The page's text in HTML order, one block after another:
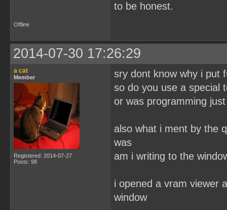
to be honest.
Offline
2014-07-30 17:26:29
a cat
Member
Registered: 2014-07-27
Posts: 98
sry dont know why i put
so do you use a special
or was programming
also what i ment by the
was
am i writing to the
i opened a vram viewer
window